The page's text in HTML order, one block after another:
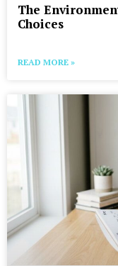
The
Choices
READ MORE »